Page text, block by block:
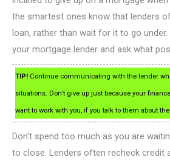
the smartest ones know that lenders
loan, rather than wait for it to go under.
your mortgage lender and ask what
TIP! Continue communicating with the lender
situations. Don’t give up just because your
want to work with you, if you talk to them about
Don’t spend too much as you are
to close. Lenders often recheck credit